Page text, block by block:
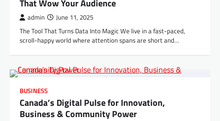
That Wow Your Audience
admin June 11, 2025
The Tool That Turns Data Into Magic We live in a fast-paced,
scroll-happy world where attention spans are short and…
BUSINESS
Canada’s Digital Pulse for Innovation,
Business & Community Power